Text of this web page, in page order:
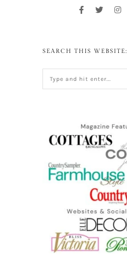
SEARCH THIS WEBSITE: